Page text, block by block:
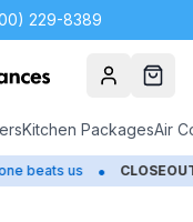
229-8389
AccountCart
Kitchen PackagesAir
us • CLOSEOUTS